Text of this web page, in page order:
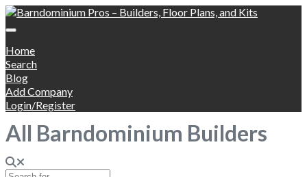
Home
Search
Blog
Add Company
Login/Register
All Barndominium Builders
Search for